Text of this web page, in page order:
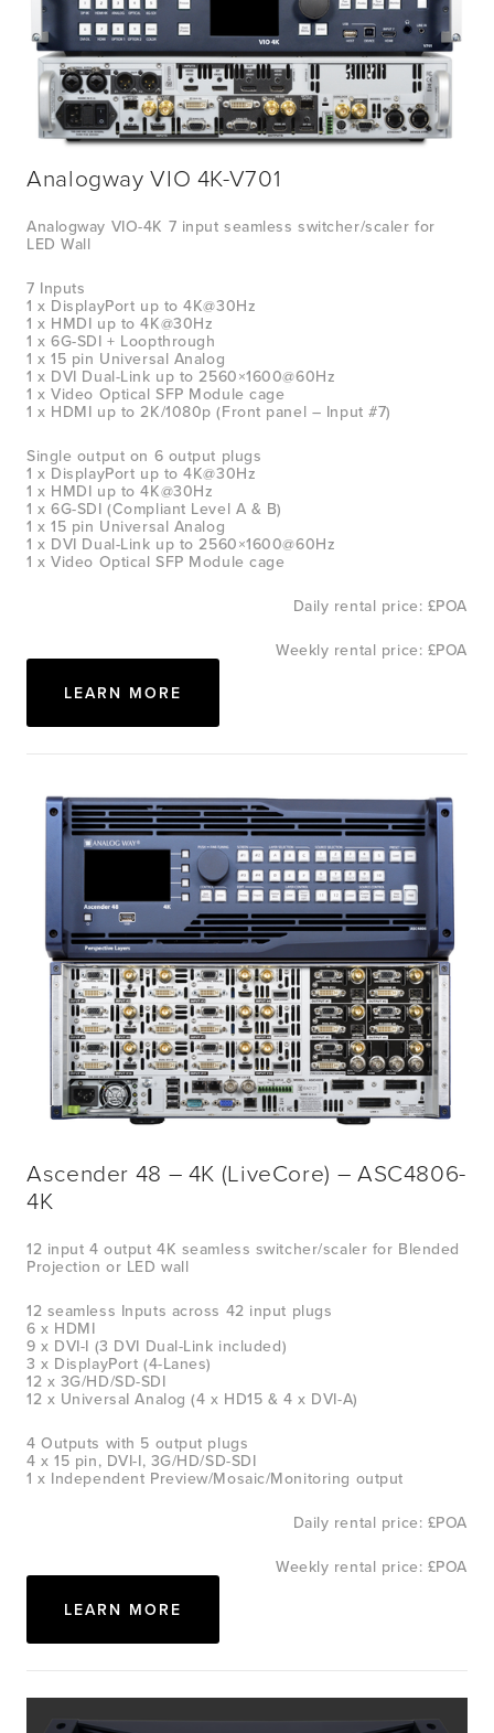
Analogway VIO 4K-V701
Analogway VIO-4K 7 input seamless switcher/scaler for
LED Wall
7 Inputs
1 x DisplayPort up to 4K@30Hz
1 x HMDI up to 4K@30Hz
1 x 6G-SDI + Loopthrough
1 x 15 pin Universal Analog
1 x DVI Dual-Link up to 2560×1600@60Hz
1 x Video Optical SFP Module cage
1 x HDMI up to 2K/1080p (Front panel – Input #7)
Single output on 6 output plugs
1 x DisplayPort up to 4K@30Hz
1 x HMDI up to 4K@30Hz
1 x 6G-SDI (Compliant Level A & B)
1 x 15 pin Universal Analog
1 x DVI Dual-Link up to 2560×1600@60Hz
1 x Video Optical SFP Module cage
Daily rental price: £POA
Weekly rental price: £POA
LEARN MORE
fullsize
Ascender 48 – 4K (LiveCore) – ASC4806-
4K
12 input 4 output 4K seamless switcher/scaler for Blended
Projection or LED wall
12 seamless Inputs across 42 input plugs
6 x HDMI
9 x DVI-I (3 DVI Dual-Link included)
3 x DisplayPort (4-Lanes)
12 x 3G/HD/SD-SDI
12 x UniversaI Analog (4 x HD15 & 4 x DVI-A)
4 Outputs with 5 output plugs
4 x 15 pin, DVI-I, 3G/HD/SD-SDI
1 x Independent Preview/Mosaic/Monitoring output
Daily rental price: £POA
Weekly rental price: £POA
LEARN MORE